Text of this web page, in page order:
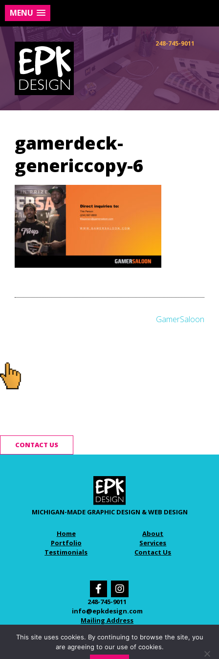
MENU
Skip
to
content
248-745-9011
gamerdeck-
genericcopy-6
GamerSaloon
CONTACT US
MICHIGAN-MADE GRAPHIC DESIGN & WEB DESIGN
Home
About
Portfolio
Services
Testimonials
Contact Us
248-745-9011
info@epkdesign.com
Mailing Address
This site uses cookies. By continuing to browse the site, you
are agreeing to our use of cookies.